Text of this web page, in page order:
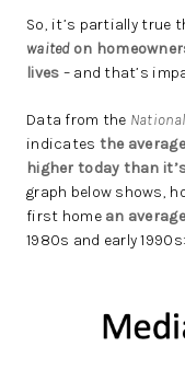
So, it’s partially true
waited on
lives – and that’s
Data from the
indicates the
higher today than
graph below shows,
first homean
1980s and early 1990s: